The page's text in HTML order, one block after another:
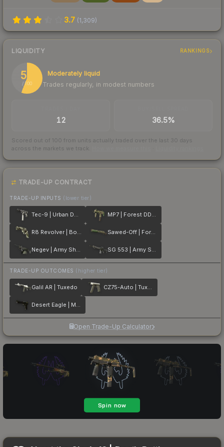
3.7 (1,309)
LIQUIDITY RANKINGS
56
/ 100
Moderately liquid
Trades regularly, in modest numbers
12 36.5%
Scored out of 100 from units actually traded over the last 30 days
across the markets we track.
TRADE-UP CONTRACT
TRADE-UP INPUTS (lower tier)
Tec-9 | Urban DDPAT MP7 | Forest DDPAT
R8 Revolver | Bone Mask Sawed-Off | Forest DDPAT
Negev | Army Sheen SG 553 | Army Sheen
TRADE-UP OUTCOMES (higher tier)
Galil AR | Tuxedo CZ75-Auto | Tuxedo
Desert Eagle | Meteorite
Open Trade-Up Calculator